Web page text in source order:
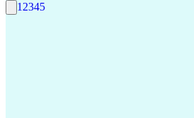
1 2345